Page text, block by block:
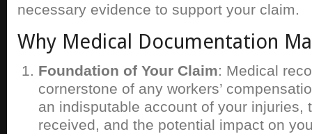
necessary evidence to support your claim.
Why Medical Documentation
Foundation of Your Claim: Medical
cornerstone of any workers’
an indisputable account of your injuries,
received, and the potential impact on